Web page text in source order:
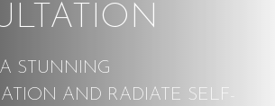
STUNNING
AND RADIATE SELF-